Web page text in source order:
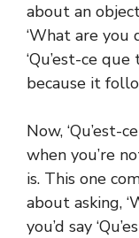
about an
‘What are you
‘Qu’est-ce
because it
Now, ‘Qu’est-
when you’re
is. This one
about asking,
you’d say